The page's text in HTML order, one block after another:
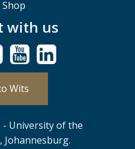
with us
Wits
University of the
Johannesburg.